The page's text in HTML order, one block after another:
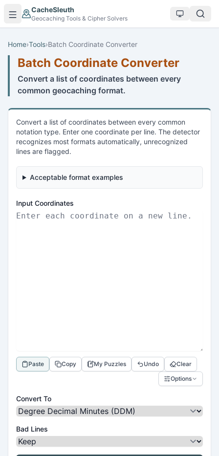
Skip to main content
CacheSleuth
Geocaching Tools & Cipher Solvers
Home›Tools›Batch Coordinate Converter
Batch Coordinate Converter
Convert a list of coordinates between every
common geocaching format.
Convert a list of coordinates between every common
notation type. Enter one coordinate per line. The detector
recognizes most formats automatically, unrecognized
lines are flagged.
Acceptable format examples
Input Coordinates
Paste Copy My Puzzles Undo
Clear
Options
Convert To
Bad Lines